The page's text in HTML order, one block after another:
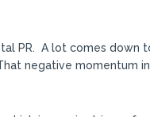
PR. A lot comes down
negative momentum